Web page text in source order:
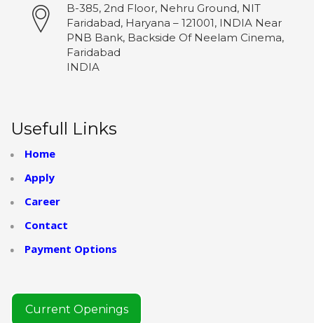
B-385, 2nd Floor, Nehru Ground, NIT
Faridabad, Haryana – 121001, INDIA Near
PNB Bank, Backside Of Neelam Cinema,
Faridabad
INDIA
Usefull Links
Home
Apply
Career
Contact
Payment Options
Current Openings